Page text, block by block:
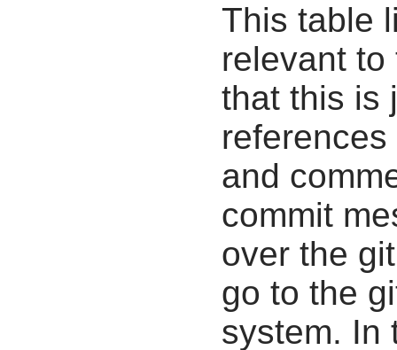
This table
relevant
that this is
and
commit
over the
go to the
system. In